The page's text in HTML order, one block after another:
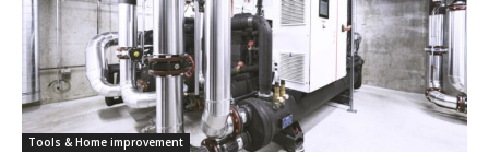
Tools & Home improvement